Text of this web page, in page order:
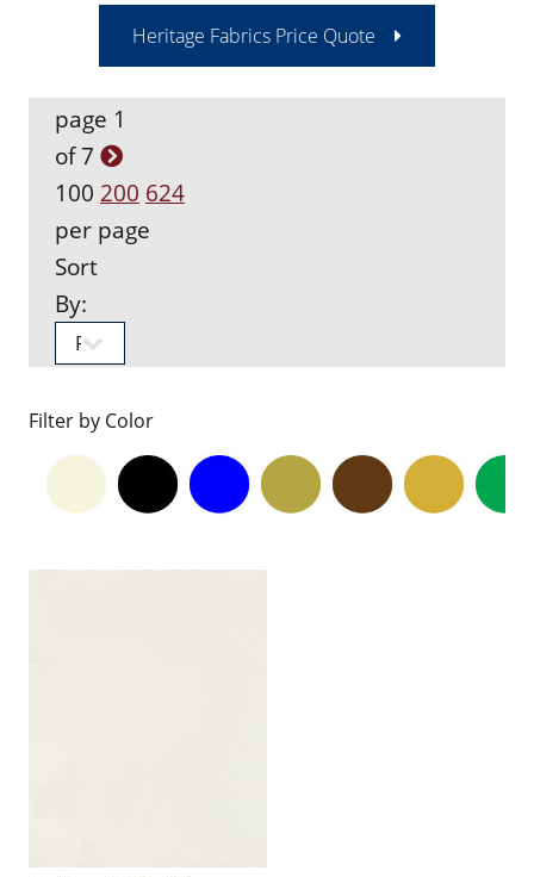
Heritage Fabrics Price Quote
page 1
of 7
100 200 624
per page
Sort
By:
Filter by Color